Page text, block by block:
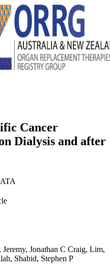
Cancer
Dialysis and after
Jonathan C Craig, Lim,
Shahid, Stephen P